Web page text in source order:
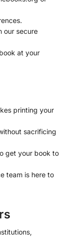
our secure
at your
printing your
sacrificing
get your book to
team is here to